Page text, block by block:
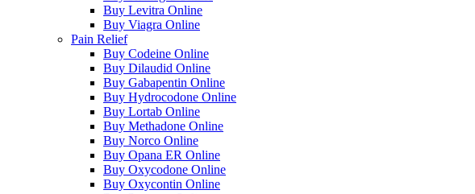
Buy Levitra Online
Buy Viagra Online
Pain Relief
Buy Codeine Online
Buy Dilaudid Online
Buy Gabapentin Online
Buy Hydrocodone Online
Buy Lortab Online
Buy Methadone Online
Buy Norco Online
Buy Opana ER Online
Buy Oxycodone Online
Buy Oxycontin Online